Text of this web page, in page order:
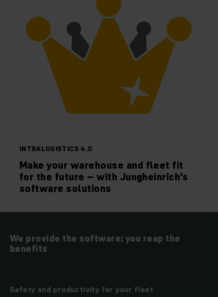
INTRALOGISTICS 4.0
Make your warehouse and fleet fit
for the future – with Jungheinrich's
software solutions
We provide the software; you reap the
benefits
Safety and productivity for your fleet